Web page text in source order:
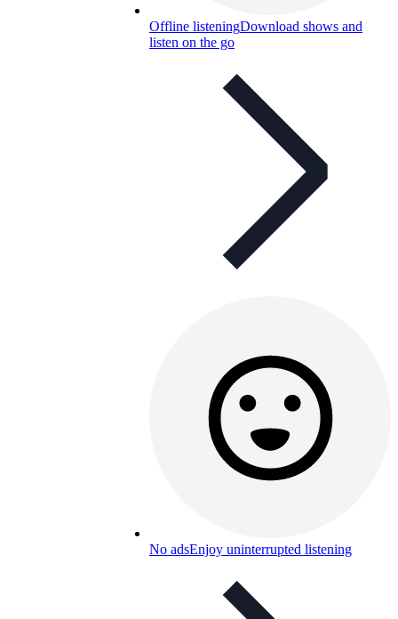
Offline listeningDownload shows and
listen on the go
No adsEnjoy uninterrupted listening